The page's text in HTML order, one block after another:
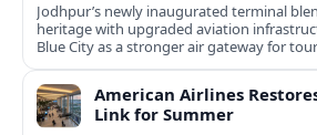
Jodhpur’s newly inaugurated terminal
heritage with upgraded aviation
Blue City as a stronger air gateway for
connectivity.
American Airlines
Link for Summer